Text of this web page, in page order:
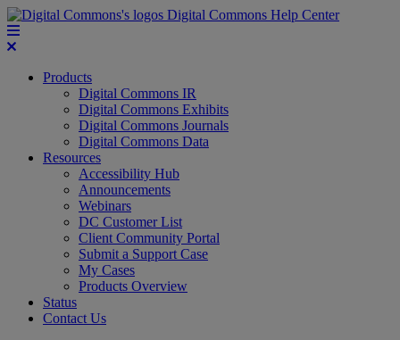
Digital Commons Help Center
Products
Digital Commons IR
Digital Commons Exhibits
Digital Commons Journals
Digital Commons Data
Resources
Accessibility Hub
Announcements
Webinars
DC Customer List
Client Community Portal
Submit a Support Case
My Cases
Products Overview
Status
Contact Us